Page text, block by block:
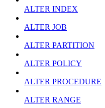
ALTER INDEX
ALTER JOB
ALTER PARTITION
ALTER POLICY
ALTER PROCEDURE
ALTER RANGE